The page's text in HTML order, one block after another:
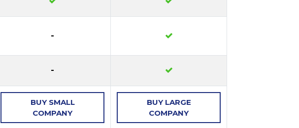
-
-
BUY SMALL
COMPANY
BUY LARGE
COMPANY